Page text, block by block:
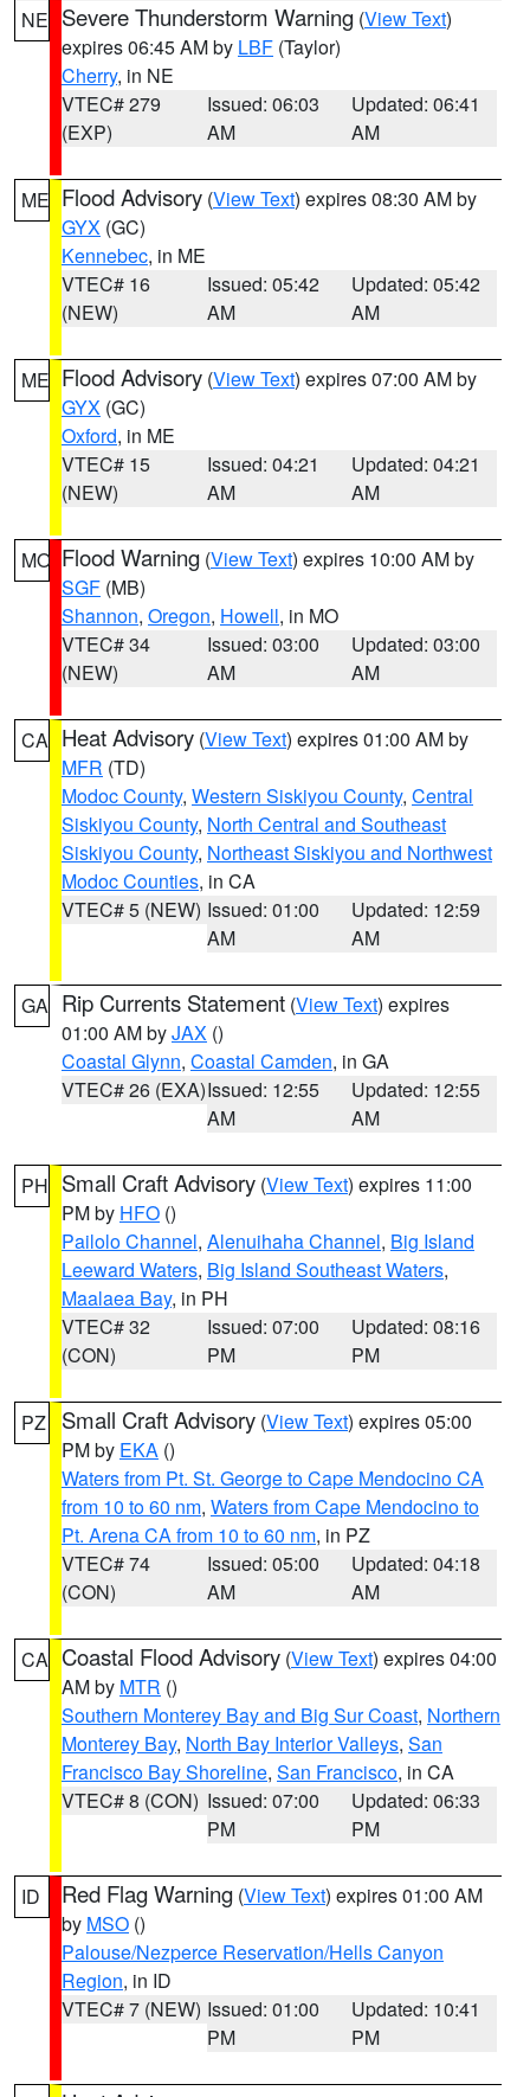
NE Severe Thunderstorm Warning (View Text)
expires 06:45 AM by LBF (Taylor)
Cherry, in NE
VTEC# 279
(EXP)
Issued: 06:03
AM
Updated: 06:41
AM
ME Flood Advisory (View Text) expires 08:30 AM by
GYX (GC)
Kennebec, in ME
VTEC# 16
(NEW)
Issued: 05:42
AM
Updated: 05:42
AM
ME Flood Advisory (View Text) expires 07:00 AM by
GYX (GC)
Oxford, in ME
VTEC# 15
(NEW)
Issued: 04:21
AM
Updated: 04:21
AM
MO Flood Warning (View Text) expires 10:00 AM by
SGF (MB)
Shannon, Oregon, Howell, in MO
VTEC# 34
(NEW)
Issued: 03:00
AM
Updated: 03:00
AM
CA Heat Advisory (View Text) expires 01:00 AM by
MFR (TD)
Modoc County, Western Siskiyou County, Central
Siskiyou County, North Central and Southeast
Siskiyou County, Northeast Siskiyou and Northwest
Modoc Counties, in CA
VTEC# 5 (NEW) Issued: 01:00
AM
Updated: 12:59
AM
GA Rip Currents Statement (View Text) expires
01:00 AM byJAX ()
Coastal Glynn, Coastal Camden, in GA
VTEC# 26 (EXA)Issued: 12:55
AM
Updated: 12:55
AM
PH Small Craft Advisory (View Text) expires 11:00
PM by HFO ()
Pailolo Channel, Alenuihaha Channel, Big Island
Leeward Waters, Big Island Southeast Waters,
Maalaea Bay, in PH
VTEC# 32
(CON)
Issued: 07:00
PM
Updated: 08:16
PM
PZ Small Craft Advisory (View Text) expires 05:00
PM by EKA ()
Waters from Pt. St. George to Cape Mendocino CA
from 10 to 60 nm, Waters from Cape Mendocino to
Pt. Arena CA from 10 to 60 nm, in PZ
VTEC# 74
(CON)
Issued: 05:00
AM
Updated: 04:18
AM
CA Coastal Flood Advisory (View Text) expires 04:00
AM by MTR ()
Southern Monterey Bay and Big Sur Coast, Northern
Monterey Bay, North Bay Interior Valleys, San
Francisco Bay Shoreline, San Francisco, in CA
VTEC# 8 (CON) Issued: 07:00
PM
Updated: 06:33
PM
ID Red Flag Warning (View Text) expires 01:00 AM
by MSO ()
Palouse/Nezperce Reservation/Hells Canyon
Region, in ID
VTEC# 7 (NEW) Issued: 01:00
PM
Updated: 10:41
PM